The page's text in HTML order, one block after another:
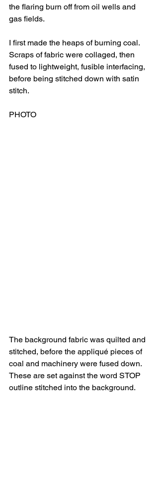
the flaring burn off from oil wells and
gas fields.
I first made the heaps of burning coal.
Scraps of fabric were collaged, then
fused to lightweight, fusible interfacing,
before being stitched down with satin
stitch.
PHOTO
The background fabric was quilted and
stitched, before the appliqué pieces of
coal and machinery were fused down.
These are set against the word STOP
outline stitched into the background.